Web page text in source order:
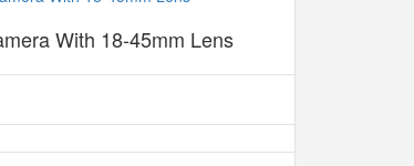
With 18-45mm Lens